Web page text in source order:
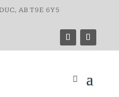
AB T9E 6Y5